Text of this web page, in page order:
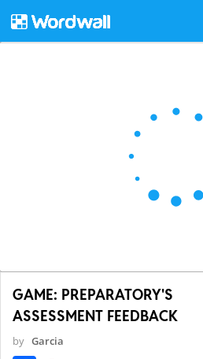
GAME: PREPARATORY'S
ASSESSMENT FEEDBACK
by Garcia